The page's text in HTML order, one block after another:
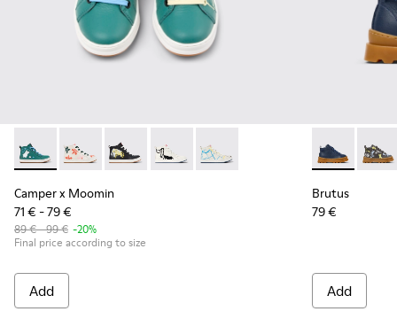
Camper x Moomin - K900261-013 - Green and White
Camper x Moomin - K900261-012
Camper x Moomin - K900261-010 -
Camper x Moomin - K900261-009
Camper x Moomin - K900261-
Camper x Moomin
71 € - 79 €
89 € - 99 € -20%
Final price according to size
Add
Brutus -
Brutus
79 €
Add